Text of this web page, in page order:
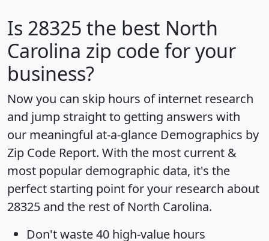
Is 28325 the best North
Carolina zip code for your
business?
Now you can skip hours of internet research
and jump straight to getting answers with
our meaningful at-a-glance Demographics by
Zip Code Report. With the most current &
most popular demographic data, it's the
perfect starting point for your research about
28325 and the rest of North Carolina.
Don't waste 40 high-value hours